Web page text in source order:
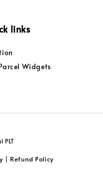
links
Widgets
PLT
| Refund Policy